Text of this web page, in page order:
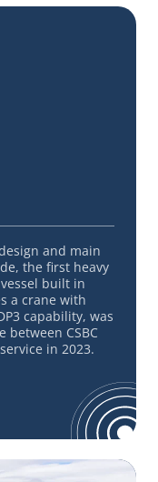
and main
the first heavy
built in
a crane with
capability, was
between CSBC
in 2023.